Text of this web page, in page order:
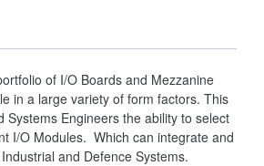
of I/O Boards and Mezzanine
in a large variety of form factors. This
Systems Engineers the ability to select
I/O Modules. Which can integrate and
and Defence Systems.